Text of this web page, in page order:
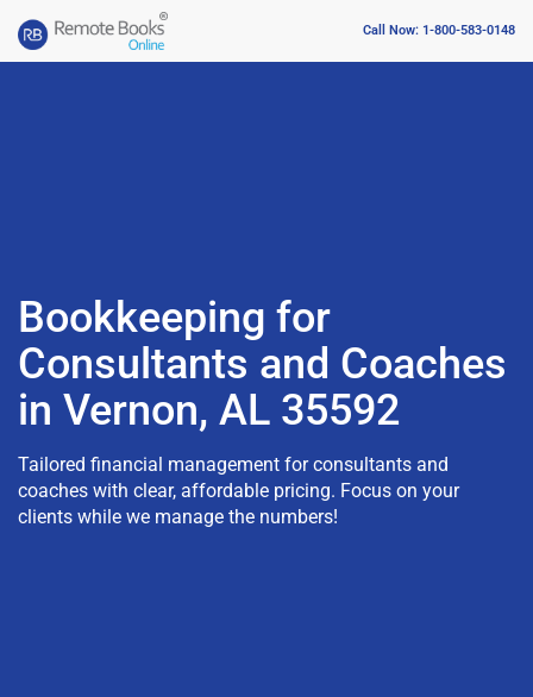
Call Now: 1-800-583-0148
Bookkeeping for
Consultants and Coaches
in Vernon, AL 35592
Tailored financial management for consultants and
coaches with clear, affordable pricing. Focus on your
clients while we manage the numbers!